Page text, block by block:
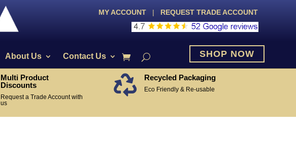
MY ACCOUNT | REQUEST TRADE ACCOUNT
About Us Contact Us SHOP NOW
Multi Product
Discounts
Request a Trade Account with
us
 Recycled Packaging
Eco Friendly & Re-usable